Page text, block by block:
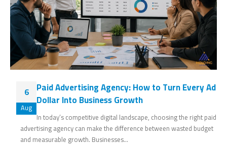
6
Aug
Paid Advertising Agency: How to Turn Every Ad
Dollar Into Business Growth
In today’s competitive digital landscape, choosing the right paid
advertising agency can make the difference between wasted budget
and measurable growth. Businesses...